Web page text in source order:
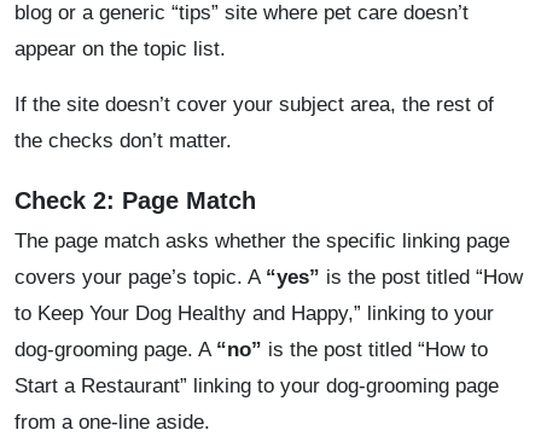
blog or a generic “tips” site where pet care doesn’t
appear on the topic list.
If the site doesn’t cover your subject area, the rest of
the checks don’t matter.
Check 2: Page Match
The page match asks whether the specific linking page
covers your page’s topic. A “yes” is the post titled “How
to Keep Your Dog Healthy and Happy,” linking to your
dog-grooming page. A “no” is the post titled “How to
Start a Restaurant” linking to your dog-grooming page
from a one-line aside.